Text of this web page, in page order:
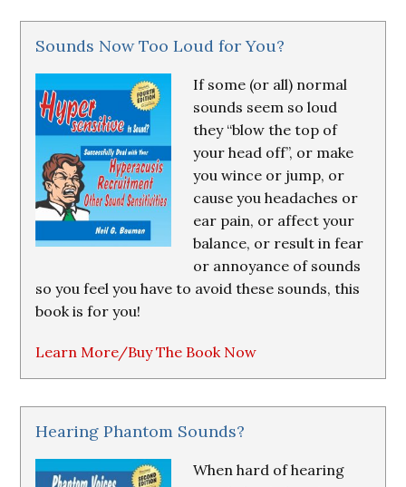
Sounds Now Too Loud for You?
If some (or all) normal
sounds seem so loud
they “blow the top of
your head off”, or make
you wince or jump, or
cause you headaches or
ear pain, or affect your
balance, or result in fear
or annoyance of sounds
so you feel you have to avoid these sounds, this
book is for you!
Learn More/Buy The Book Now
Hearing Phantom Sounds?
When hard of hearing